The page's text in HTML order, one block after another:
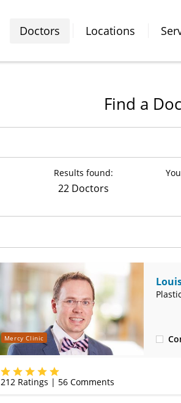
Doctors Locations
Find a
Results found:
22 Doctors
Mercy Clinic
212Ratings | 56Comments